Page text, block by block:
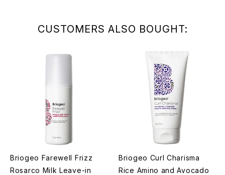
CUSTOMERS ALSO BOUGHT:
Briogeo Farewell Frizz
Rosarco Milk Leave-in
Briogeo Curl Charisma
Rice Amino and Avocado